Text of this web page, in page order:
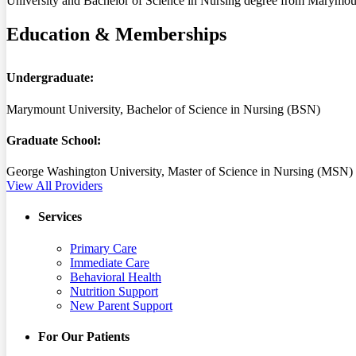
Education & Memberships
Undergraduate:
Marymount University, Bachelor of Science in Nursing (BSN)
Graduate School:
George Washington University, Master of Science in Nursing (MSN)
View All Providers
Services
Primary Care
Immediate Care
Behavioral Health
Nutrition Support
New Parent Support
For Our Patients